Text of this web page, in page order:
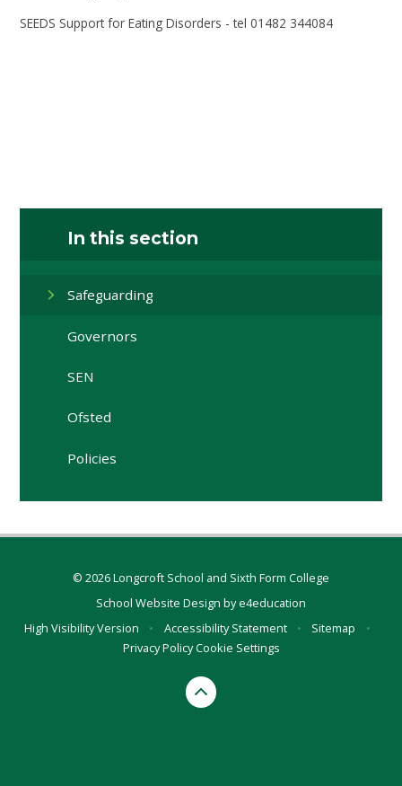
SEEDS Support for Eating Disorders - tel 01482 344084
In this section
Safeguarding
Governors
SEN
Ofsted
Policies
© 2026 Longcroft School and Sixth Form College
School Website Design bye4education
High Visibility Version
• Accessibility Statement • Sitemap
•
Privacy PolicyCookie Settings